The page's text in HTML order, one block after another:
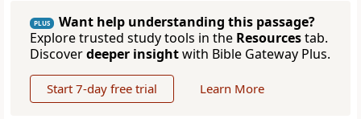
PLUS
Want help understanding this passage?
Explore trusted study tools in the Resourcestab.
Discoverdeeper insightwith Bible Gateway Plus.
Start 7-day free trial Learn More